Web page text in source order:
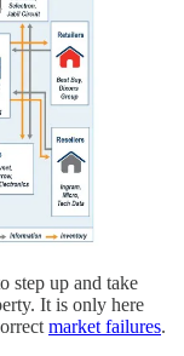
step up and take
It is only here
market failures.